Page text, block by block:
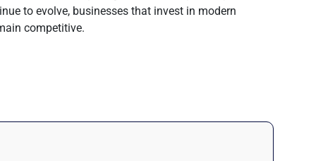
to evolve, businesses that invest in modern
competitive.